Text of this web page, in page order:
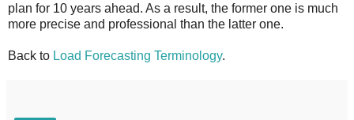
plan for 10 years ahead. As a result, the former one is much
more precise and professional than the latter one.
Back to Load Forecasting Terminology.